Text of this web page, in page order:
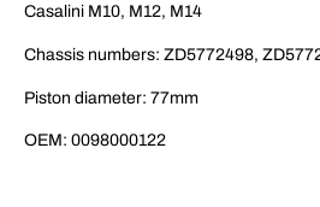
Casalini M10, M12, M14
Chassis numbers: ZD5772498,
Piston diameter: 77mm
OEM: 0098000122